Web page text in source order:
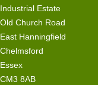
Industrial Estate
Old Church Road
East Hanningfield
Chelmsford
Essex
CM3 8AB